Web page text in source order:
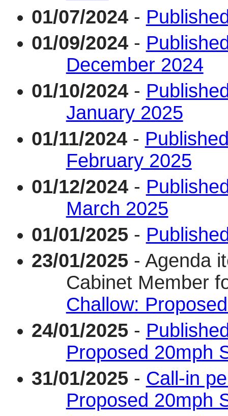
01/07/2024-
01/09/2024-
December 2024
01/10/2024-
January 2025
01/11/2024-
February 2025
01/12/2024-
March 2025
01/01/2025 -
23/01/2025 - Agenda
Cabinet Member
Challow:
24/01/2025 -
Proposed 20mph
31/01/2025 - Call-in
Proposed 20mph